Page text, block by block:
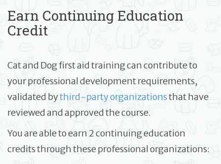
Earn Continuing Education
Credit
Cat and Dog first aid training can contribute to
your professional development requirements,
validated bythird-party organizationsthat have
reviewed and approved the course.
You are able to earn 2 continuing education
credits through these professional organizations: